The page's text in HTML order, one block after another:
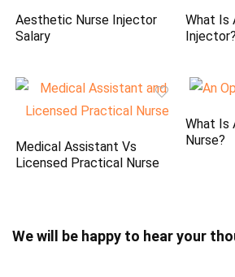
Aesthetic Nurse Injector
Salary
What Is
Injector?
Medical Assistant Vs
Licensed Practical Nurse
What Is
Nurse?
We will be happy to hear your